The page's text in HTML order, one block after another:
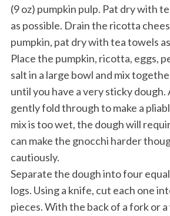
(9 oz) pumpkin pulp. Pat dry with
as possible. Drain the ricotta
pumpkin, pat dry with tea towels
Place the pumpkin, ricotta, eggs,
salt in a large bowl and mix
until you have a very sticky
gently fold through to make a
mix is too wet, the dough will
can make the gnocchi harder
cautiously.
Separate the dough into four
logs. Using a knife, cut each one
pieces. With the back of a fork or